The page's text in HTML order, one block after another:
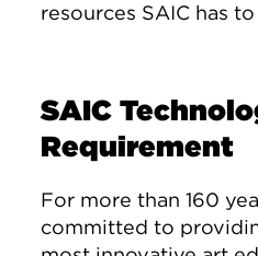
resources SAIC has
SAIC
Requirement
For more than 160
committed to